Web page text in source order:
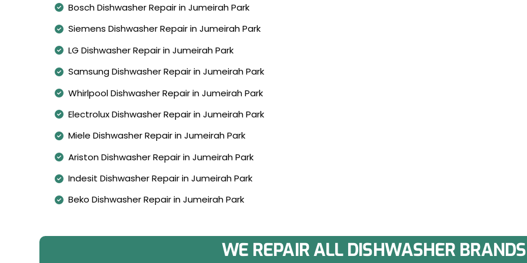
Bosch Dishwasher Repair in Jumeirah Park
Siemens Dishwasher Repair in Jumeirah Park
LG Dishwasher Repair in Jumeirah Park
Samsung Dishwasher Repair in Jumeirah Park
Whirlpool Dishwasher Repair in Jumeirah Park
Electrolux Dishwasher Repair in Jumeirah Park
Miele Dishwasher Repair in Jumeirah Park
Ariston Dishwasher Repair in Jumeirah Park
Indesit Dishwasher Repair in Jumeirah Park
Beko Dishwasher Repair in Jumeirah Park
WE REPAIR ALL DISHWASHER